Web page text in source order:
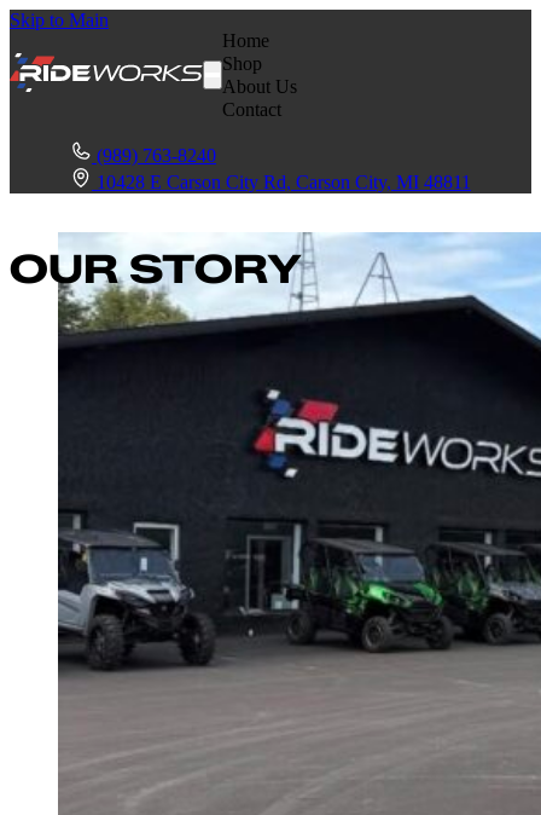
Skip to Main
Home
Shop
About Us
Contact
(989) 763-8240
10428 E Carson City Rd, Carson City, MI 48811
OUR STORY